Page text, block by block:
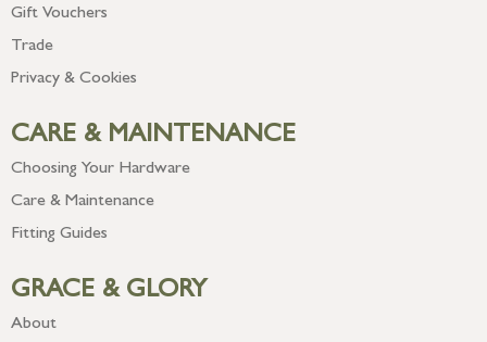
Gift Vouchers
Trade
Privacy & Cookies
CARE & MAINTENANCE
Choosing Your Hardware
Care & Maintenance
Fitting Guides
GRACE & GLORY
About